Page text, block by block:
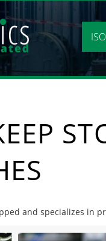
and specializes in